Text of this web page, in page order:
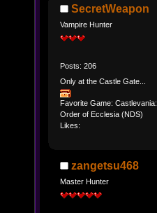
SecretWeapon
Vampire Hunter
Posts: 206
Only at the Castle Gate...
Favorite Game: Castlevania:
Order of Ecclesia (NDS)
Likes:
zangetsu468
Master Hunter